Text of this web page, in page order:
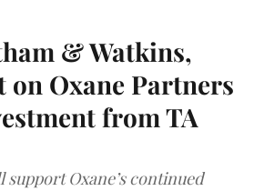
& Watkins,
on Oxane Partners
from TA
Oxane’s continued